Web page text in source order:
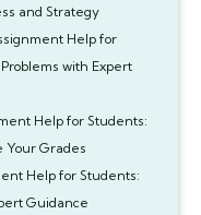
and Strategy
Help for
with Expert
Help for Students:
Your Grades
Help for Students:
Guidance